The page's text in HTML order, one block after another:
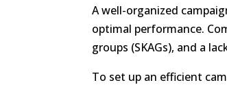
A well-organized
optimal performance.
groups (SKAGs), and a
To set up an efficient